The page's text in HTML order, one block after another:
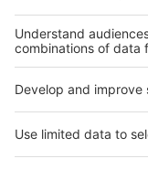
interpack alliance
Germany
China
Thailand
Philippines